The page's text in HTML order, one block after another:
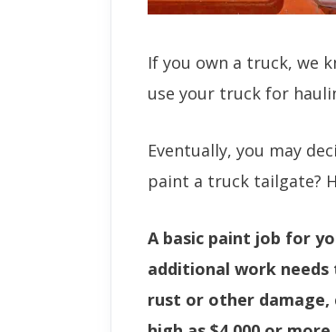
If you own a truck, we
use your truck for
Eventually, you may
paint a truck tailgate?
A basic paint job for
additional work
rust or other damage,